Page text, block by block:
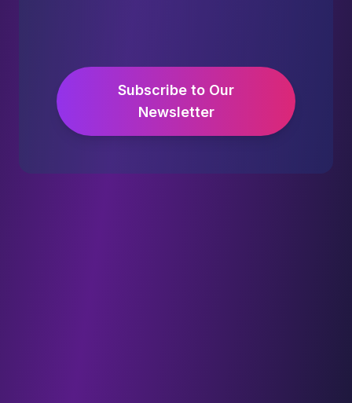
Subscribe to Our
Newsletter